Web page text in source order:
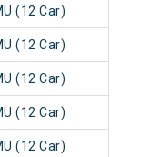
(12 Car)
(12 Car)
(12 Car)
(12 Car)
(12 Car)